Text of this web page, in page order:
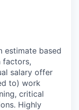
estimate based
factors,
salary offer
to) work
critical
Highly